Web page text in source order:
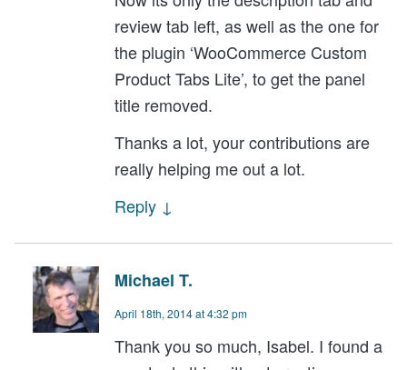
review tab left, as well as the one for
the plugin ‘WooCommerce Custom
Product Tabs Lite’, to get the panel
title removed.
Thanks a lot, your contributions are
really helping me out a lot.
Reply ↓
Michael T.
April 18th, 2014 at 4:32 pm
Thank you so much, Isabel. I found a